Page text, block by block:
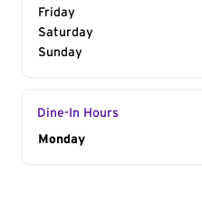
Friday
Saturday
Sunday
Dine-In Hours
Day of the Week
Monday